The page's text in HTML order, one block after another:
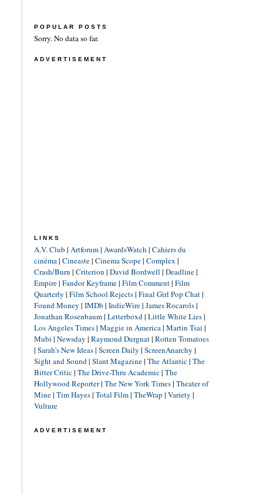
POPULAR POSTS
Sorry. No data so far.
ADVERTISEMENT
LINKS
A.V. Club | Artforum| AwardsWatch | Cahiers du
cinéma| Cineaste| Cinema Scope| Complex |
Crash/Burn | Criterion | David Bordwell | Deadline|
Empire| Fandor Keyframe| Film Comment| Film
Quarterly | Film School Rejects| Final Girl Pop Chat|
Found Money | IMDb | IndieWire| James Rocarols|
Jonathan Rosenbaum| Letterboxd| Little White Lies|
Los Angeles Times| Maggie in America| Martin Tsai |
Mubi | Newsday | Raymond Durgnat| Rotten Tomatoes
| Sarah's New Ideas| Screen Daily | ScreenAnarchy |
Sight and Sound| Slant Magazine| The Atlantic| The
Bitter Critic| The Drive-Thru Academic| The
Hollywood Reporter| The New York Times| Theater of
Mine| Tim Hayes| Total Film| TheWrap | Variety |
Vulture
ADVERTISEMENT